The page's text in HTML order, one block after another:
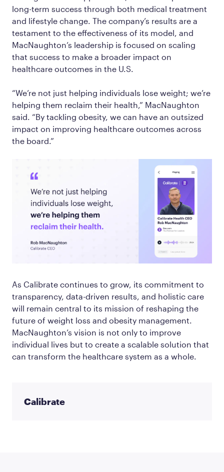
long-term success through both medical treatment
and lifestyle change. The company’s results are a
testament to the effectiveness of its model, and
MacNaughton’s leadership is focused on scaling
that success to make a broader impact on
healthcare outcomes in the U.S.
“We’re not just helping individuals lose weight; we’re
helping them reclaim their health,” MacNaughton
said. “By tackling obesity, we can have an outsized
impact on improving healthcare outcomes across
the board.”
As Calibrate continues to grow, its commitment to
transparency, data-driven results, and holistic care
will remain central to its mission of reshaping the
future of weight loss and obesity management.
MacNaughton’s vision is not only to improve
individual lives but to create a scalable solution that
can transform the healthcare system as a whole.
Calibrate